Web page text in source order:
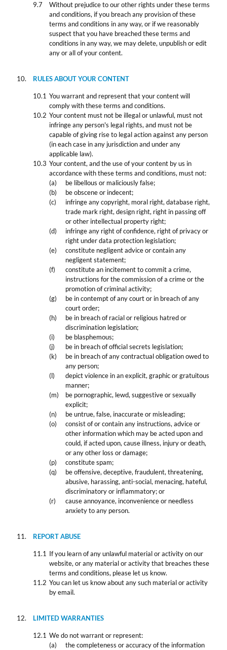
Without prejudice to our other rights under these terms
and conditions, if you breach any provision of these
terms and conditions in any way, or if we reasonably
suspect that you have breached these terms and
conditions in any way, we may delete, unpublish or edit
any or all of your content.
RULES ABOUT YOUR CONTENT
You warrant and represent that your content will
comply with these terms and conditions.
Your content must not be illegal or unlawful, must not
infringe any person's legal rights, and must not be
capable of giving rise to legal action against any person
(in each case in any jurisdiction and under any
applicable law).
Your content, and the use of your content by us in
accordance with these terms and conditions, must not:
be libellous or maliciously false;
be obscene or indecent;
infringe any copyright, moral right, database right,
trade mark right, design right, right in passing off
or other intellectual property right;
infringe any right of confidence, right of privacy or
right under data protection legislation;
constitute negligent advice or contain any
negligent statement;
constitute an incitement to commit a crime,
instructions for the commission of a crime or the
promotion of criminal activity;
be in contempt of any court or in breach of any
court order;
be in breach of racial or religious hatred or
discrimination legislation;
be blasphemous;
be in breach of official secrets legislation;
be in breach of any contractual obligation owed to
any person;
depict violence in an explicit, graphic or gratuitous
manner;
be pornographic, lewd, suggestive or sexually
explicit;
be untrue, false, inaccurate or misleading;
consist of or contain any instructions, advice or
other information which may be acted upon and
could, if acted upon, cause illness, injury or death,
or any other loss or damage;
constitute spam;
be offensive, deceptive, fraudulent, threatening,
abusive, harassing, anti-social, menacing, hateful,
discriminatory or inflammatory; or
cause annoyance, inconvenience or needless
anxiety to any person.
REPORT ABUSE
If you learn of any unlawful material or activity on our
website, or any material or activity that breaches these
terms and conditions, please let us know.
You can let us know about any such material or activity
by email.
LIMITED WARRANTIES
We do not warrant or represent:
the completeness or accuracy of the information